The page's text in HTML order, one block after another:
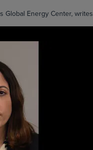
Global Energy Center,